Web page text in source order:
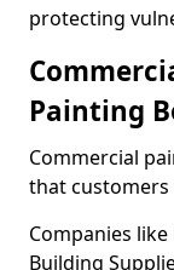
protecting
Painting
Commercial
that customers
Companies like
Building